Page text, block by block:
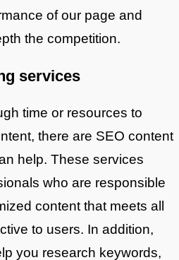
of our page and
the competition.
services
time or resources to
there are SEO content
help. These services
who are responsible
content that meets all
to users. In addition,
you research keywords,